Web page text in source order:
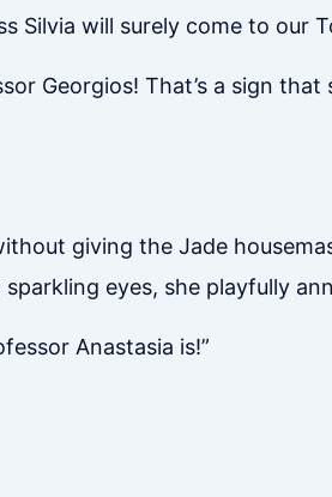
Silvia will surely come to our
Georgios! That’s a sign
giving the Jade
eyes, she playfully
Anastasia is!”